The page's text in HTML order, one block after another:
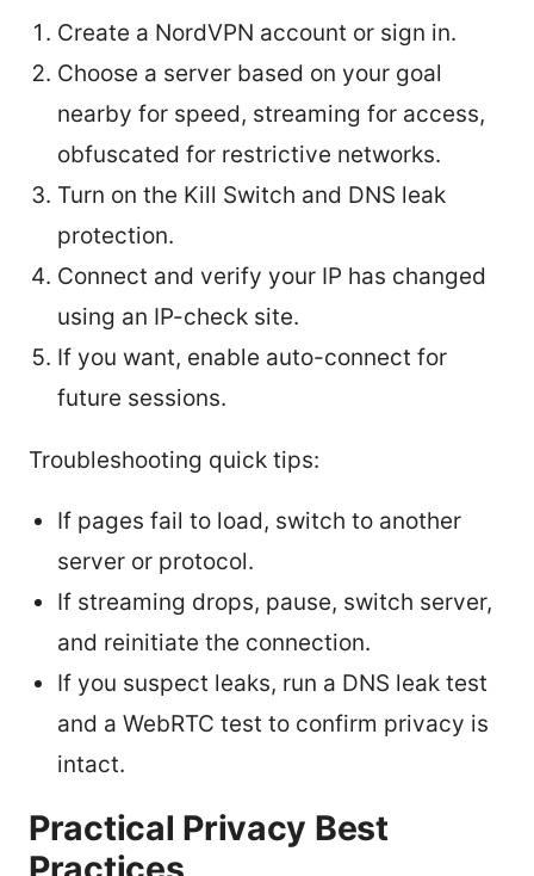
Create a NordVPN account or sign in.
Choose a server based on your goal
nearby for speed, streaming for access,
obfuscated for restrictive networks.
Turn on the Kill Switch and DNS leak
protection.
Connect and verify your IP has changed
using an IP-check site.
If you want, enable auto-connect for
future sessions.
Troubleshooting quick tips:
If pages fail to load, switch to another
server or protocol.
If streaming drops, pause, switch server,
and reinitiate the connection.
If you suspect leaks, run a DNS leak test
and a WebRTC test to confirm privacy is
intact.
Practical Privacy Best